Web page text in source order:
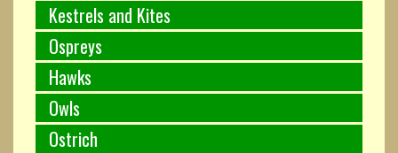
Kestrels and Kites
Ospreys
Hawks
Owls
Ostrich